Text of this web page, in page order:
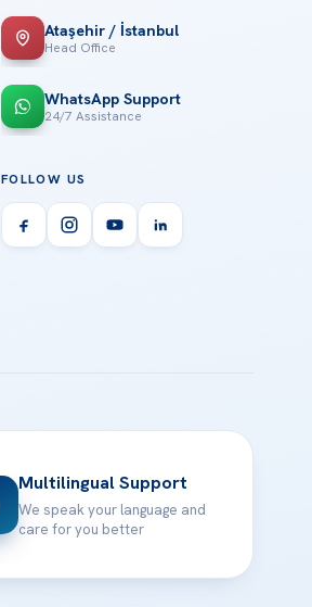
Ataşehir / İstanbul
Head Office
WhatsApp Support
24/7 Assistance
FOLLOW US
Multilingual Support
We speak your language and
care for you better